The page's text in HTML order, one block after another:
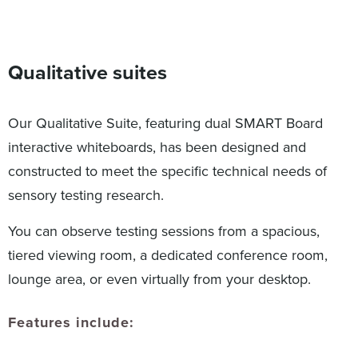
Qualitative suites
Our Qualitative Suite, featuring dual SMART Board
interactive whiteboards, has been designed and
constructed to meet the specific technical needs of
sensory testing research.
You can observe testing sessions from a spacious,
tiered viewing room, a dedicated conference room,
lounge area, or even virtually from your desktop.
Features include: